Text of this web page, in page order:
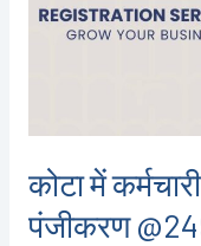
कोटा में
पंजीकरण
(ईएसआई)
9587503627